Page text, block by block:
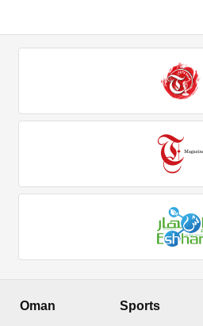
Oman Sports